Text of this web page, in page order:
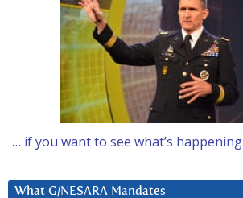
… if you want to see what’s
What G/NESARA Mandates